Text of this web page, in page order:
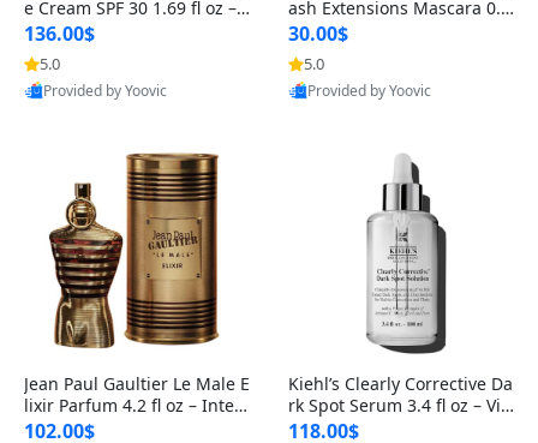
e Cream SPF 30 1.69 fl oz – L
ightweight Anti-Wrinkle Dai
ly Face Moisturizer with Su
n Protection
136.00$
5.0
Provided by Yoovic
ash Extensions Mascara 0.3
8 oz – Lengthening Volumiz
ing Tubing Mascara, Smud
ge Proof & Vegan Rich Black
30.00$
5.0
Provided by Yoovic
Jean Paul Gaultier Le Male E
lixir Parfum 4.2 fl oz – Inten
se Long Lasting Luxury Me
102.00$
Kiehl’s Clearly Corrective Da
rk Spot Serum 3.4 fl oz – Vit
amin C Brightening Serum
118.00$